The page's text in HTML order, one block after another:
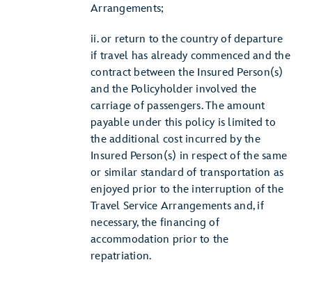
Arrangements;
ii. or return to the country of departure
if travel has already commenced and the
contract between the Insured Person(s)
and the Policyholder involved the
carriage of passengers. The amount
payable under this policy is limited to
the additional cost incurred by the
Insured Person(s) in respect of the same
or similar standard of transportation as
enjoyed prior to the interruption of the
Travel Service Arrangements and, if
necessary, the financing of
accommodation prior to the
repatriation.